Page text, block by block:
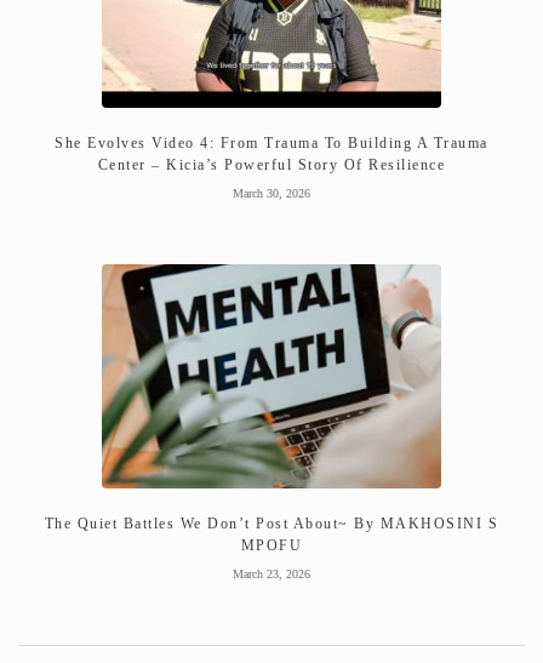
She Evolves Video 4: From Trauma To Building A Trauma
Center – Kicia’s Powerful Story Of Resilience
March 30, 2026
The Quiet Battles We Don’t Post About~ By MAKHOSINI S
MPOFU
March 23, 2026